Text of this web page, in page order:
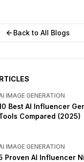
Back to All Blogs
IMAGE GENERATION
Best AI Influencer
Compared (2025)
IMAGE GENERATION
Proven AI Influencer